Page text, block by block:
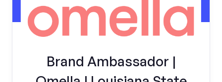
Brand Ambassador |